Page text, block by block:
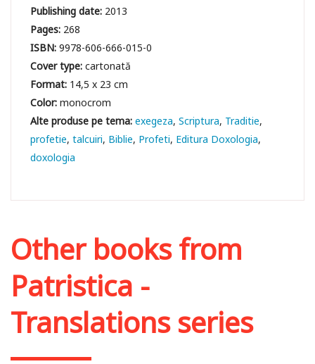
Publishing date: 2013
Pages: 268
ISBN:9978-606-666-015-0
Cover type:cartonată
Format: 14,5 x 23 cm
Color:monocrom
exegeza Scriptura Traditie
profetie talcuiri Biblie Profeti Editura Doxologia
doxologia
Other books from
Patristica -
Translations series